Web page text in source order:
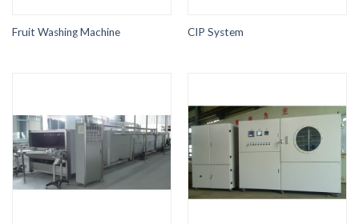
Fruit Washing Machine CIP System